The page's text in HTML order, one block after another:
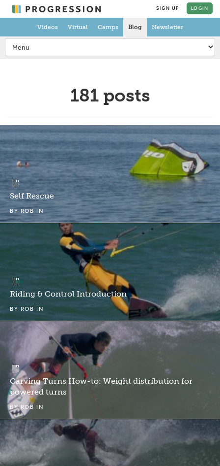
SIGN UP LOGIN
Videos Virtual Camps Blog Newsletter
181 posts
Self Rescue
BYROB IN
Riding & Control Introduction
BY ROB IN
Carving Turns How-to: Weight distribution for
powered turns
BYROB IN